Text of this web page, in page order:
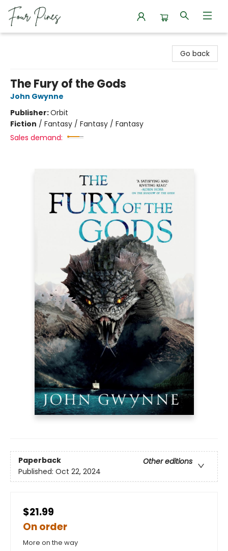
Go back
The Fury of the Gods
John Gwynne
Publisher:Orbit
Fiction / Fantasy / Fantasy / Fantasy
Sales demand:
Paperback
Other editions
Published: Oct 22, 2024
$21.99
On order
More on the way